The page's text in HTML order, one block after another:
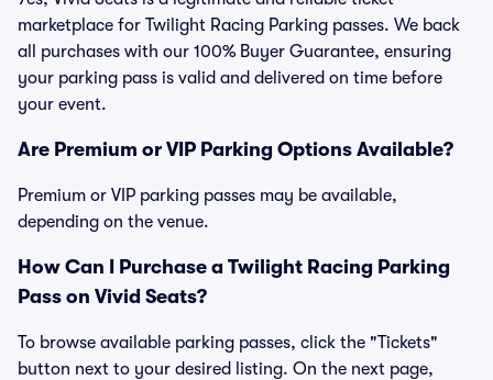
marketplace for Twilight Racing Parking passes. We back
all purchases with our 100% Buyer Guarantee, ensuring
your parking pass is valid and delivered on time before
your event.
Are Premium or VIP Parking Options Available?
Premium or VIP parking passes may be available,
depending on the venue.
How Can I Purchase a Twilight Racing Parking
Pass on Vivid Seats?
To browse available parking passes, click the "Tickets"
button next to your desired listing. On the next page,